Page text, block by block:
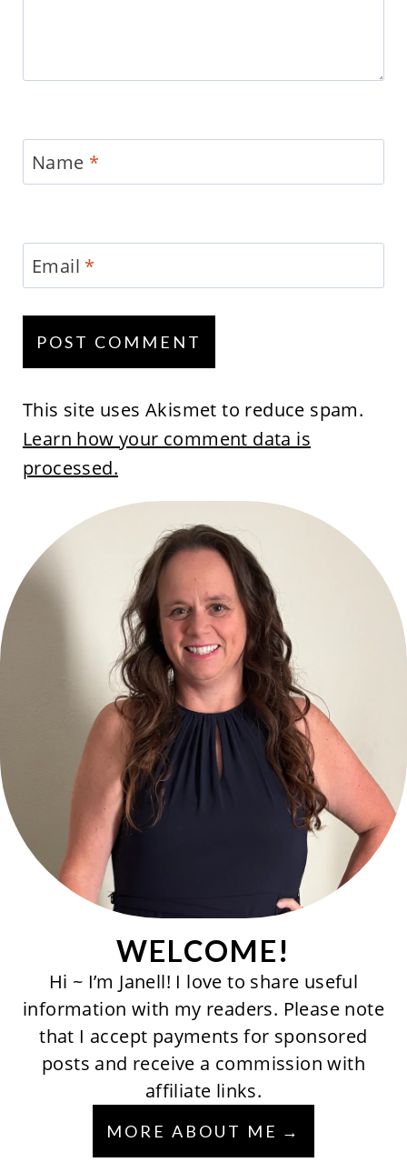
Name *
Email *
This site uses Akismet to reduce spam.
Learn how your comment data is
processed.
WELCOME!
Hi ~ I’m Janell! I love to share useful
information with my readers. Please note
that I accept payments for sponsored
posts and receive a commission with
affiliate links.
MORE ABOUT ME